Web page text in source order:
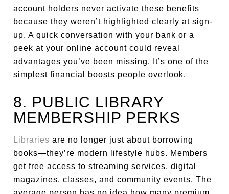
account holders never activate these benefits
because they weren’t highlighted clearly at sign-
up. A quick conversation with your bank or a
peek at your online account could reveal
advantages you’ve been missing. It’s one of the
simplest financial boosts people overlook.
8. PUBLIC LIBRARY
MEMBERSHIP PERKS
Libraries are no longer just about borrowing
books—they’re modern lifestyle hubs. Members
get free access to streaming services, digital
magazines, classes, and community events. The